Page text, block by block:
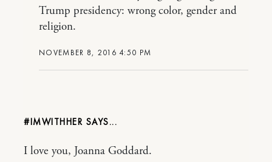
NOVEMBER 8, 2016 4:50 PM
Trump presidency: wrong color, gender and
religion.
#IMWITHHER
I love you, Joanna Goddard.